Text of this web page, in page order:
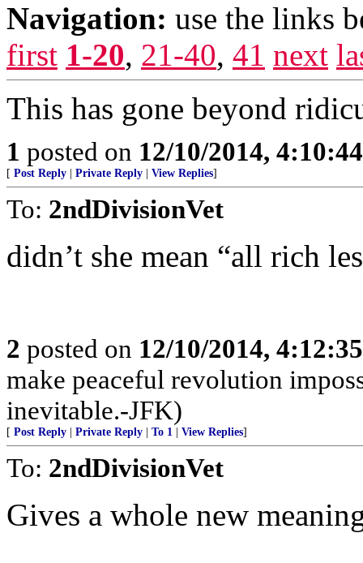
Navigation: use the links
first 1-20, 21-40, 41 next
This has gone beyond
1 posted on 12/10/2014,
[ Post Reply Private Reply View Replies]
To: 2ndDivisionVet
didn’t she mean “all rich
2 posted on 12/10/2014,
make peaceful revolution
inevitable.-JFK)
[ Post Reply Private Reply To 1 View Replies]
To: 2ndDivisionVet
Gives a whole new